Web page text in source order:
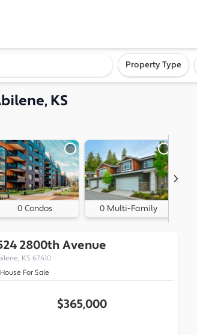
neighborhood, or cityProperty Type
KS
0 Condos 0 Multi-Family
2800th Avenue
KS 67410
House For Sale
$365,000